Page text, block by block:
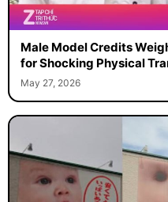
Male Model Credits
for Shocking Physical
May 27, 2026